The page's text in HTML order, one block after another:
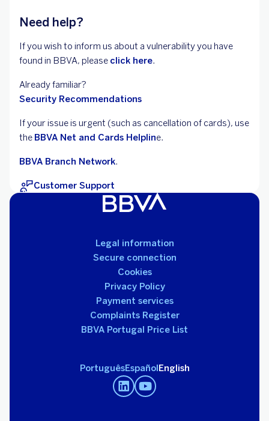
Need help?
If you wish to inform us about a vulnerability you have
found in BBVA, please click here.
Already familiar?
Security Recommendations
If your issue is urgent (such as cancellation of cards), use
the BBVA Net and Cards Helpline.
BBVA Branch Network.
Customer Support
Legal information
Secure connection
Cookies
Privacy Policy
Payment services
Complaints Register
BBVA Portugal Price List
PortuguêsEspañolEnglish